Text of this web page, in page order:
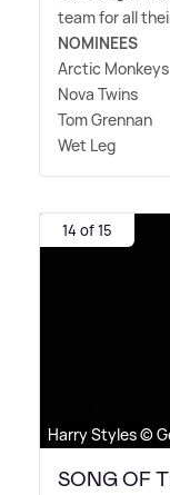
team for all
NOMINEES
Arctic Monkeys
Nova Twins
Tom Grennan
Wet Leg
14 of 15
Harry Styles ©
SONG OF